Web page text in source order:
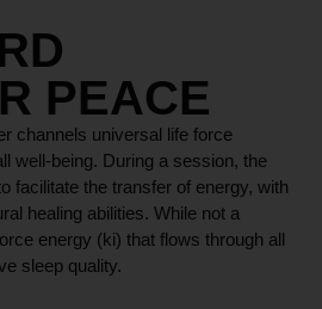
PEACE
channels universal life force
well-being. During a session, the
facilitate the transfer of energy, with
healing abilities. While not a
energy (ki) that flows through all
sleep quality.